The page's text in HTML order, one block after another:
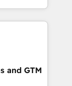
and
faster—with
· Sales &
and GTM